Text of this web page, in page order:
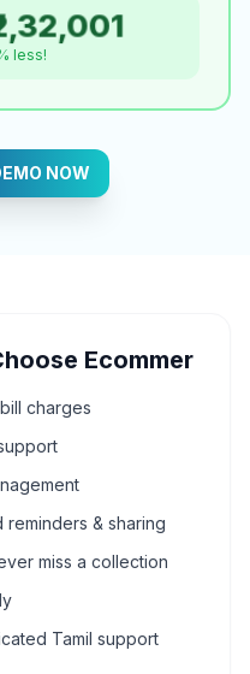
less!
NOW
Ecommer
charges
reminders & sharing
miss a collection
Tamil support